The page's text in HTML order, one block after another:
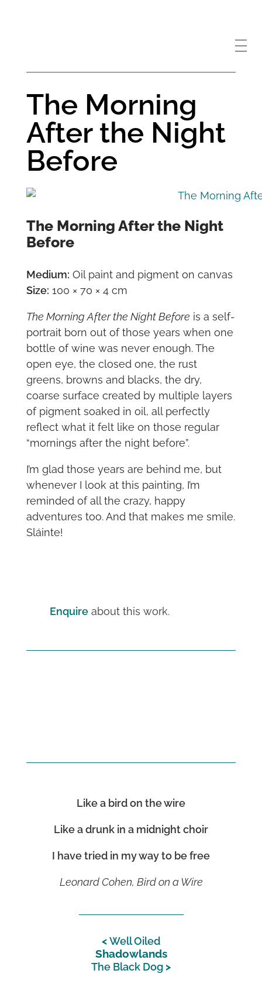
The Morning
After the Night
Before
The Morning After the Night
Before
Medium: Oil paint and pigment on canvas
Size: 100 × 70 × 4 cm
The Morning After the Night Before is a self-
portrait born out of those years when one
bottle of wine was never enough. The
open eye, the closed one, the rust
greens, browns and blacks, the dry,
coarse surface created by multiple layers
of pigment soaked in oil, all perfectly
reflect what it felt like on those regular
“mornings after the night before”.
I’m glad those years are behind me, but
whenever I look at this painting, I’m
reminded of all the crazy, happy
adventures too. And that makes me smile.
Sláinte!
Enquire about this work.
Like a bird on the wire
Like a drunk in a midnight choir
I have tried in my way to be free
Leonard Cohen, Bird on a Wire
Well Oiled
Shadowlands
The Black Dog